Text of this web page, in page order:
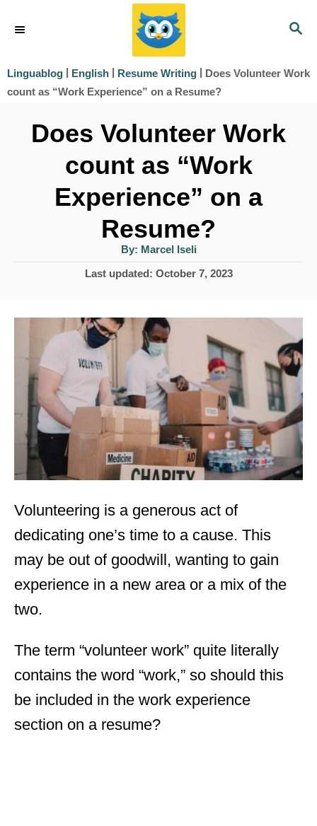
S
R
Linguablog | English | Resume Writing | Does Volunteer Work
count as “Work Experience” on a Resume?
Does Volunteer Work
count as “Work
Experience” on a
Resume?
By: A
u
t
h
Marcel Iseli
P
t
e
d
o
Last updated: October 7, 2023
Volunteering is a generous act of
dedicating one’s time to a cause. This
may be out of goodwill, wanting to gain
experience in a new area or a mix of the
two.
The term “volunteer work” quite literally
contains the word “work,” so should this
be included in the work experience
section on a resume?